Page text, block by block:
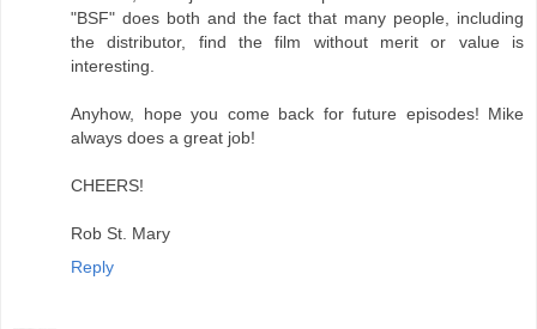
"BSF" does both and the fact that many people, including
the distributor, find the film without merit or value is
interesting.
Anyhow, hope you come back for future episodes! Mike
always does a great job!
CHEERS!
Rob St. Mary
Reply